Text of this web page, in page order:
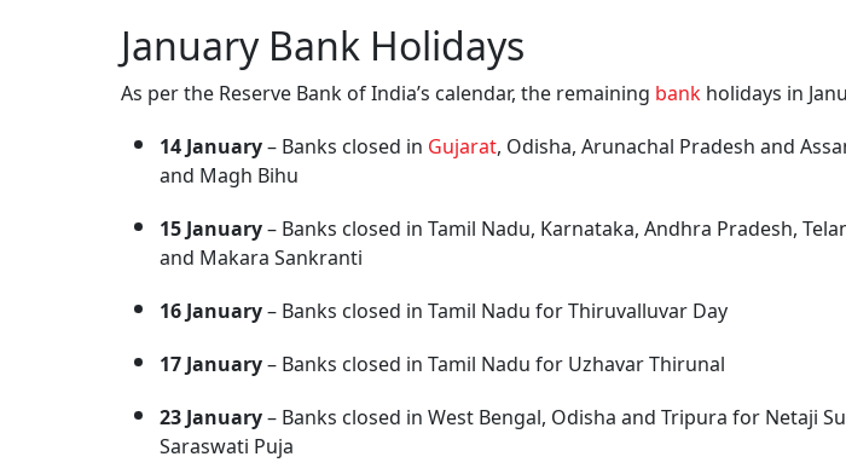
January Bank Holidays
As per the Reserve Bank of India’s calendar, the remaining bank holidays in
14 January– Banks closed in Gujarat, Odisha, Arunachal Pradesh and
and Magh Bihu
15 January– Banks closed in Tamil Nadu, Karnataka, Andhra Pradesh,
and Makara Sankranti
16 January– Banks closed in Tamil Nadu for Thiruvalluvar Day
17 January– Banks closed in Tamil Nadu for Uzhavar Thirunal
23 January– Banks closed in West Bengal, Odisha and Tripura for Netaji
Saraswati Puja